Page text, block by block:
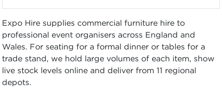
Expo Hire supplies commercial furniture hire to
professional event organisers across England and
Wales. For seating for a formal dinner or tables for a
trade stand, we hold large volumes of each item, show
live stock levels online and deliver from 11 regional
depots.